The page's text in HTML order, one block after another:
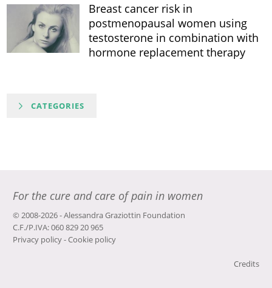
Breast cancer risk in
postmenopausal women using
testosterone in combination with
hormone replacement therapy
CATEGORIES
For the cure and care of pain in women
© 2008-2026 - Alessandra Graziottin Foundation
C.F./P.IVA: 060 829 20 965
Privacy policy-Cookie policy
Credits